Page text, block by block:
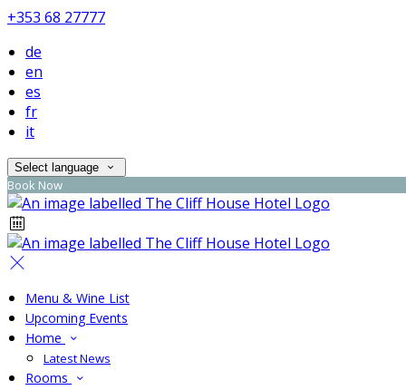
+353 68 27777
de
en
es
fr
it
Select language
Book Now
Menu & Wine List
Upcoming Events
Home
Latest News
Rooms